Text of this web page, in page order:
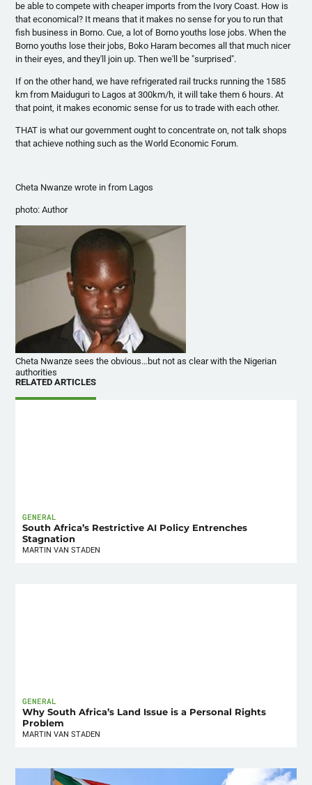
be able to compete with cheaper imports from the Ivory Coast. How is
that economical? It means that it makes no sense for you to run that
fish business in Borno. Cue, a lot of Borno youths lose jobs. When the
Borno youths lose their jobs, Boko Haram becomes all that much nicer
in their eyes, and they'll join up. Then we'll be "surprised".
If on the other hand, we have refrigerated rail trucks running the 1585
km from Maiduguri to Lagos at300km/h, it will take them 6 hours. At
that point, it makes economic sense for us to trade with each other.
THAT is what our government ought to concentrate on, not talk shops
that achieve nothing such as the World Economic Forum.
Cheta Nwanze wrote in from Lagos
photo: Author
Cheta Nwanze sees the obvious…but not as clear with the Nigerian
authorities
RELATED ARTICLES
GENERAL
South Africa’s Restrictive AI Policy Entrenches
Stagnation
MARTIN VAN STADEN
GENERAL
Why South Africa’s Land Issue is a Personal Rights
Problem
MARTIN VAN STADEN